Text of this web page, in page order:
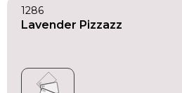
1286
Lavender Pizzazz